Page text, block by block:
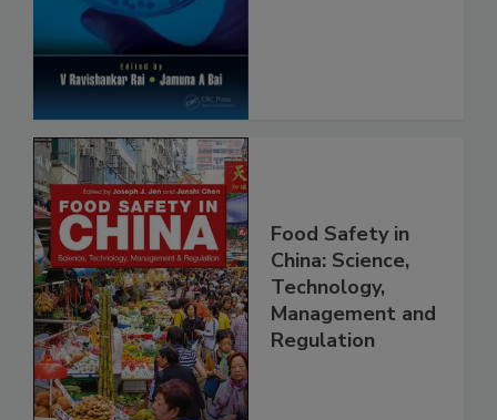
Food Safety in
China: Science,
Technology,
Management and